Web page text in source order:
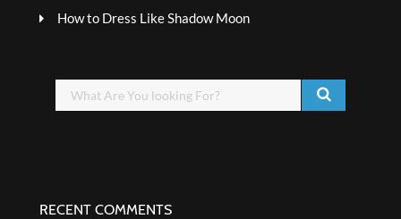
How to Dress Like Shadow Moon
RECENT COMMENTS